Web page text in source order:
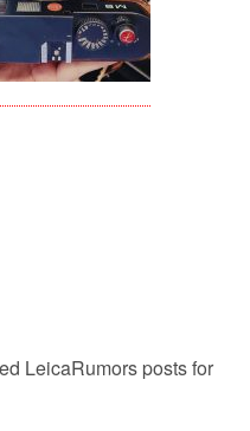
LeicaRumors posts for